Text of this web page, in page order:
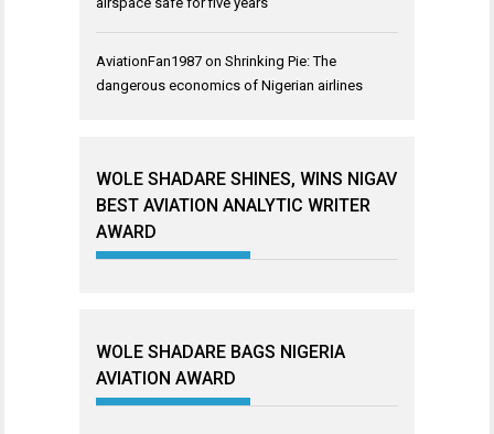
AviationFan1987 on Shrinking Pie: The
dangerous economics of Nigerian airlines
WOLE SHADARE SHINES, WINS NIGAV
BEST AVIATION ANALYTIC WRITER
AWARD
WOLE SHADARE BAGS NIGERIA
AVIATION AWARD